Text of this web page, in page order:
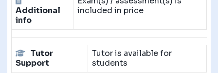
Additional
info
included in price
Tutor
Support
Tutor is available for
students